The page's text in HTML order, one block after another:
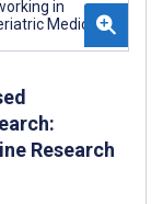
Research